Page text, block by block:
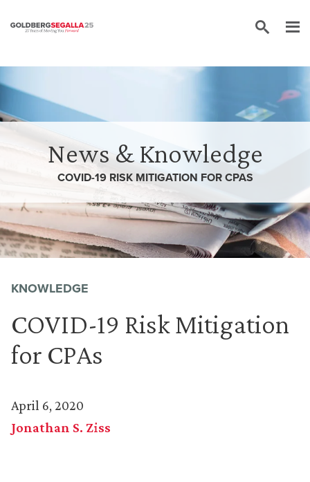
News & Knowledge
COVID-19 RISK MITIGATION FOR CPAS
KNOWLEDGE
COVID-19 Risk Mitigation
for CPAs
April 6, 2020
Jonathan S. Ziss